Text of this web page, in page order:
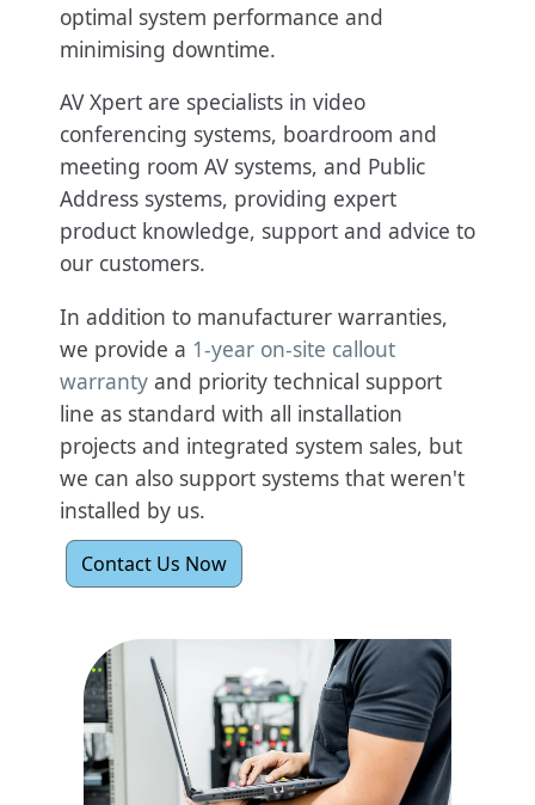
optimal system performance and
minimising downtime.
AV Xpert are specialists in video
conferencing systems, boardroom and
meeting room AV systems, and Public
Address systems, providing expert
product knowledge, support and advice to
our customers.
In addition to manufacturer warranties,
we provide a 1-year on-site callout
warranty and priority technical support
line as standard with all installation
projects and integrated system sales, but
we can also support systems that weren't
installed by us.
Contact Us Now